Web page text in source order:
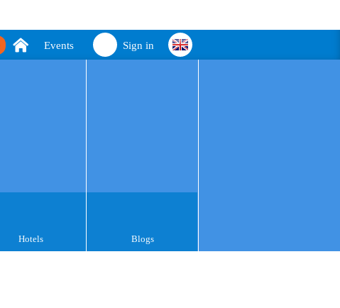
Sign in
Events
Hotels Blogs